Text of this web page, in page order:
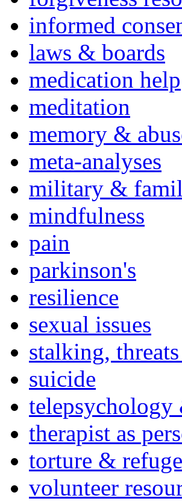
informed
laws & boards
medication help
meditation
memory &
meta-analyses
military &
mindfulness
pain
parkinson's
resilience
sexual issues
stalking,
suicide
telepsychology
therapist as
torture &
volunteer